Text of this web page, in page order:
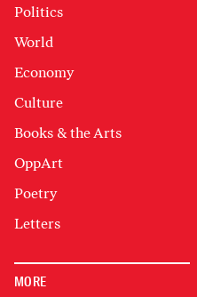
Politics
World
Economy
Culture
Books & the Arts
OppArt
Poetry
Letters
MORE